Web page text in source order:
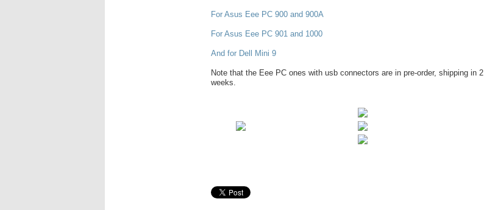
For Asus Eee PC 900 and 900A
For Asus Eee PC 901 and 1000
And for Dell Mini 9
Note that the Eee PC ones with usb connectors are in pre-order, shipping in 2
weeks.